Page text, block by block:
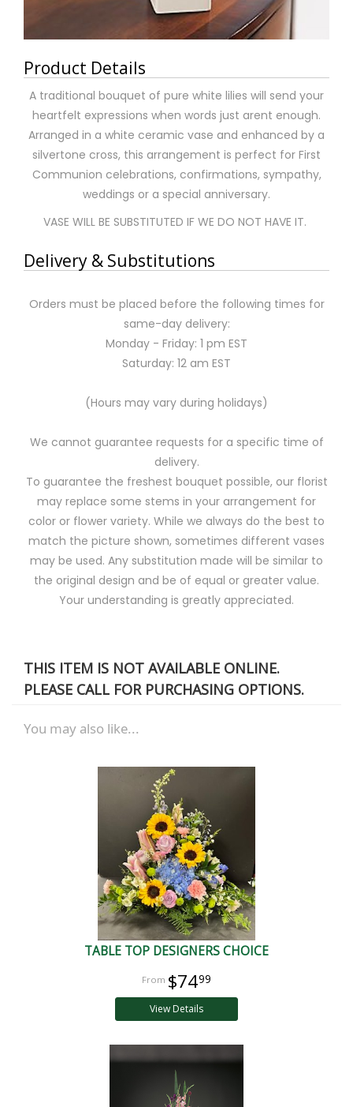
Product Details
A traditional bouquet of pure white lilies will send your
heartfelt expressions when words just arent enough.
Arranged in a white ceramic vase and enhanced by a
silvertone cross, this arrangement is perfect for First
Communion celebrations, confirmations, sympathy,
weddings or a special anniversary.
VASE WILL BE SUBSTITUTED IF WE DO NOT HAVE IT.
Delivery & Substitutions
Orders must be placed before the following times for
same-day delivery:
Monday - Friday: 1 pm EST
Saturday: 12 am EST
(Hours may vary during holidays)
We cannot guarantee requests for a specific time of
delivery.
To guarantee the freshest bouquet possible, our florist
may replace some stems in your arrangement for
color or flower variety. While we always do the best to
match the picture shown, sometimes different vases
may be used. Any substitution made will be similar to
the original design and be of equal or greater value.
Your understanding is greatly appreciated.
THIS ITEM IS NOT AVAILABLE ONLINE.
PLEASE CALL FOR PURCHASING OPTIONS.
You may also like...
TABLE TOP DESIGNERS CHOICE
$7499
View Details